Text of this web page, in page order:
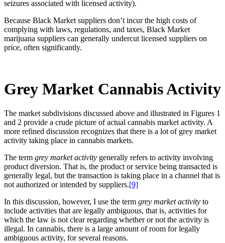
seizures associated with licensed activity).
Because Black Market suppliers don’t incur the high costs of
complying with laws, regulations, and taxes, Black Market
marijuana suppliers can generally undercut licensed suppliers on
price, often significantly.
Grey Market Cannabis Activity
The market subdivisions discussed above and illustrated in Figures 1
and 2 provide a crude picture of actual cannabis market activity. A
more refined discussion recognizes that there is a lot of grey market
activity taking place in cannabis markets.
The term grey market activity generally refers to activity involving
product diversion. That is, the product or service being transacted is
generally legal, but the transaction is taking place in a channel that is
not authorized or intended by suppliers.[9]
In this discussion, however, I use the term grey market activity to
include activities that are legally ambiguous, that is, activities for
which the law is not clear regarding whether or not the activity is
illegal. In cannabis, there is a large amount of room for legally
ambiguous activity, for several reasons.